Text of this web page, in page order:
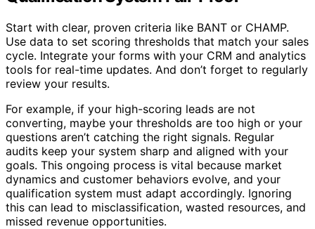
Start with clear, proven criteria like BANT or CHAMP.
Use data to set scoring thresholds that match your sales
cycle. Integrate your forms with your CRM and analytics
tools for real-time updates. And don’t forget to regularly
review your results.
For example, if your high-scoring leads are not
converting, maybe your thresholds are too high or your
questions aren’t catching the right signals. Regular
audits keep your system sharp and aligned with your
goals. This ongoing process is vital because market
dynamics and customer behaviors evolve, and your
qualification system must adapt accordingly. Ignoring
this can lead to misclassification, wasted resources, and
missed revenue opportunities.